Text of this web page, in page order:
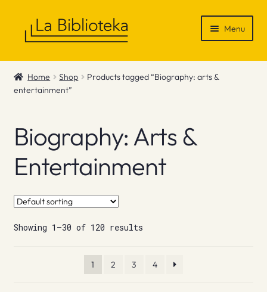
Menu
Shop
Gift Vouchers
Info
Home Shop
Products tagged “Biography: arts &
entertainment”
Biography: Arts &
Entertainment
Showing 1–30 of 120 results
1 2 3 4